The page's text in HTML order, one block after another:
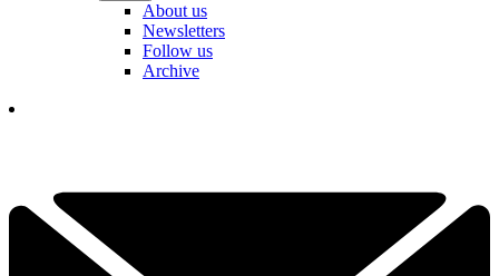
About us
Newsletters
Follow us
Archive